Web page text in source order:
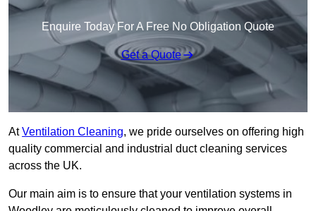
Enquire Today For A Free No Obligation Quote
Get a Quote
AtVentilation Cleaning, we pride ourselves on offering high
quality commercial and industrial duct cleaning services
across the UK.
Our main aim is to ensure that your ventilation systems in